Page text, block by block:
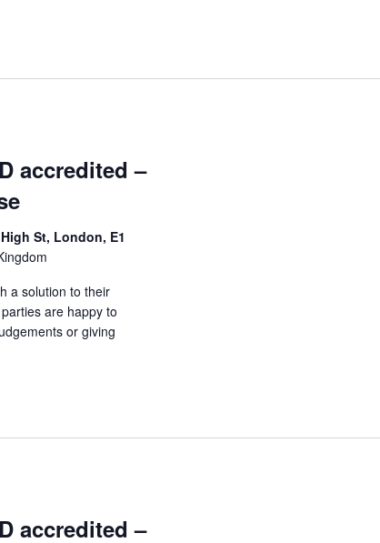
accredited –
St, London, E1
a solution to their
are happy to
or giving
accredited –